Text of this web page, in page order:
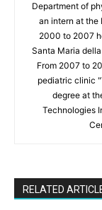
Department of
an intern at the
2000 to 2007
Santa Maria
From 2007 to
pediatric clinic
degree at
Technologies
RELATED